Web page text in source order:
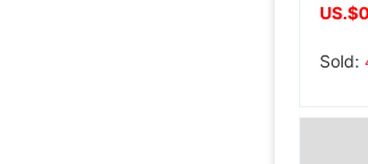
Sold: